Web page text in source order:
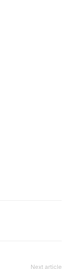
Next article